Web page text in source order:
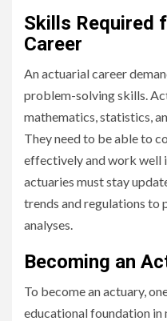
Skills Required
Career
An actuarial career
problem-solving skills.
mathematics, statistics,
They need to be able to
effectively and work well
actuaries must stay
trends and regulations to
analyses.
Becoming an
To become an actuary,
educational foundation